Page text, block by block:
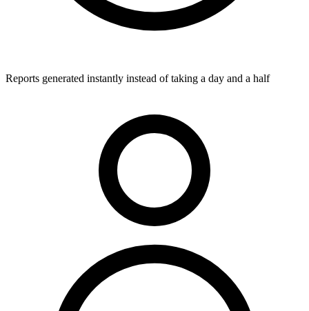
Reports generated instantly instead of taking a day and a half